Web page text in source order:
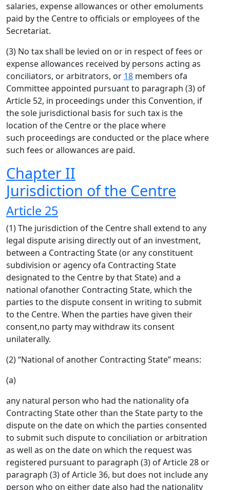
salaries, expense allowances or other emoluments
paid by the Centre to officials or employees of the
Secretariat.
(3) No tax shall be levied on or in respect of fees or
expense allowances received by persons acting as
conciliators, or arbitrators, or 18 members ofa
Committee appointed pursuant to paragraph (3) of
Article 52, in proceedings under this Convention, if
the sole jurisdictional basis for such tax is the
location of the Centre or the place where
such proceedings are conducted or the place where
such fees or allowances are paid.
Chapter II
Jurisdiction of the Centre
Article 25
(1) The jurisdiction of the Centre shall extend to any
legal dispute arising directly out of an investment,
between a Contracting State (or any constituent
subdivision or agency ofa Contracting State
designated to the Centre by that State) and a
national ofanother Contracting State, which the
parties to the dispute consent in writing to submit
to the Centre. When the parties have given their
consent,no party may withdraw its consent
unilaterally.
(2) “National of another Contracting State” means:
(a)
any natural person who had the nationality ofa
Contracting State other than the State party to the
dispute on the date on which the parties consented
to submit such dispute to conciliation or arbitration
as well as on the date on which the request was
registered pursuant to paragraph (3) of Article 28 or
paragraph (3) of Article 36, but does not include any
person who on either date also had the nationality